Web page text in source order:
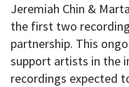
Jeremiah Chin &
the first two
partnership. This
support artists in the
recordings expected